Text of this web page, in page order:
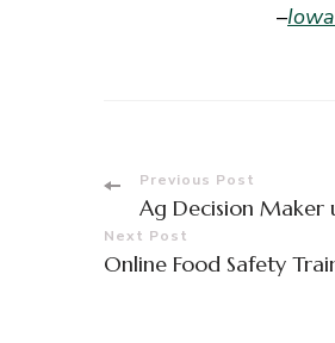
–
Post
Navigation
Previous Post
Ag Decision Maker
Next Post
Online Food Safety